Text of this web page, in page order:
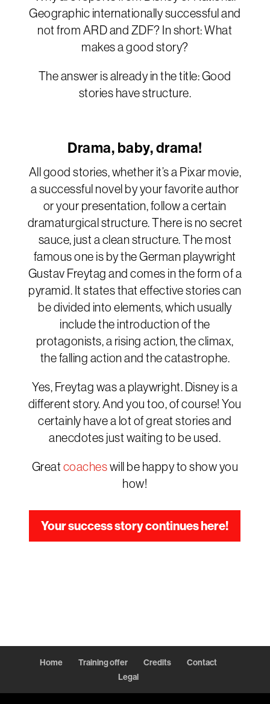
Geographic internationally successful and
not from ARD and ZDF? In short: What
makes a good story?
The answer is already in the title: Good
stories have structure.
Drama, baby, drama!
All good stories, whether it’s a Pixar movie,
a successful novel by your favorite author
or your presentation, follow a certain
dramaturgical structure. There is no secret
sauce, just a clean structure. The most
famous one is by the German playwright
Gustav Freytag and comes in the form of a
pyramid. It states that effective stories can
be divided into elements, which usually
include the introduction of the
protagonists, a rising action, the climax,
the falling action and the catastrophe.
Yes, Freytag was a playwright. Disney is a
different story. And you too, of course! You
certainly have a lot of great stories and
anecdotes just waiting to be used.
Great coacheswill be happy to show you
how!
Your success story continues here!
Home Training offer Credits
Contact
Legal